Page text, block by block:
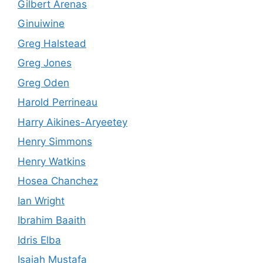
Gilbert Arenas
Ginuiwine
Greg Halstead
Greg Jones
Greg Oden
Harold Perrineau
Harry Aikines-Aryeetey
Henry Simmons
Henry Watkins
Hosea Chanchez
Ian Wright
Ibrahim Baaith
Idris Elba
Isaiah Mustafa